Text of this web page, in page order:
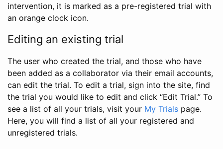
intervention, it is marked as a pre-registered trial with
an orange clock icon.
Editing an existing trial
The user who created the trial, and those who have
been added as a collaborator via their email accounts,
can edit the trial. To edit a trial, sign into the site, find
the trial you would like to edit and click “Edit Trial.” To
see a list of all your trials, visit your My Trials page.
Here, you will find a list of all your registered and
unregistered trials.